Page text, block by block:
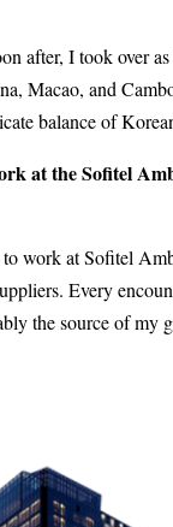
after, I took over
Macao, and
balance of
at the Sofitel
work at Sofitel
Every
the source of my